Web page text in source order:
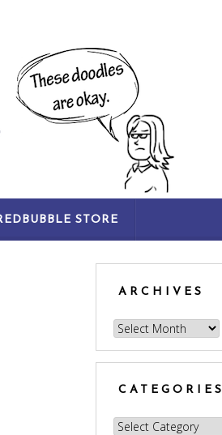
STORE
ARCHIVES
Archives
CATEGORIES
Categories